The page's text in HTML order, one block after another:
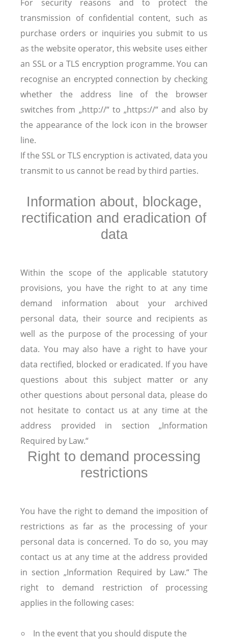
For security reasons and to protect the
transmission of confidential content, such as
purchase orders or inquiries you submit to us
as the website operator, this website uses either
an SSL or a TLS encryption programme. You can
recognise an encrypted connection by checking
whether the address line of the browser
switches from „http://“ to „https://“ and also by
the appearance of the lock icon in the browser
line.
If the SSL or TLS encryption is activated, data you
transmit to us cannot be read by third parties.
Information about, blockage,
rectification and eradication of
data
Within the scope of the applicable statutory
provisions, you have the right to at any time
demand information about your archived
personal data, their source and recipients as
well as the purpose of the processing of your
data. You may also have a right to have your
data rectified, blocked or eradicated. If you have
questions about this subject matter or any
other questions about personal data, please do
not hesitate to contact us at any time at the
address provided in section „Information
Required by Law.“
Right to demand processing
restrictions
You have the right to demand the imposition of
restrictions as far as the processing of your
personal data is concerned. To do so, you may
contact us at any time at the address provided
in section „Information Required by Law.“ The
right to demand restriction of processing
applies in the following cases:
In the event that you should dispute the